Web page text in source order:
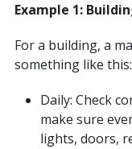
Example 1:
For a building, a
something like this:
Daily: Check
make sure
lights, doors,